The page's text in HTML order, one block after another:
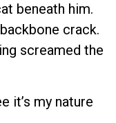
beneath him.
crack.
screamed the
it’s my nature